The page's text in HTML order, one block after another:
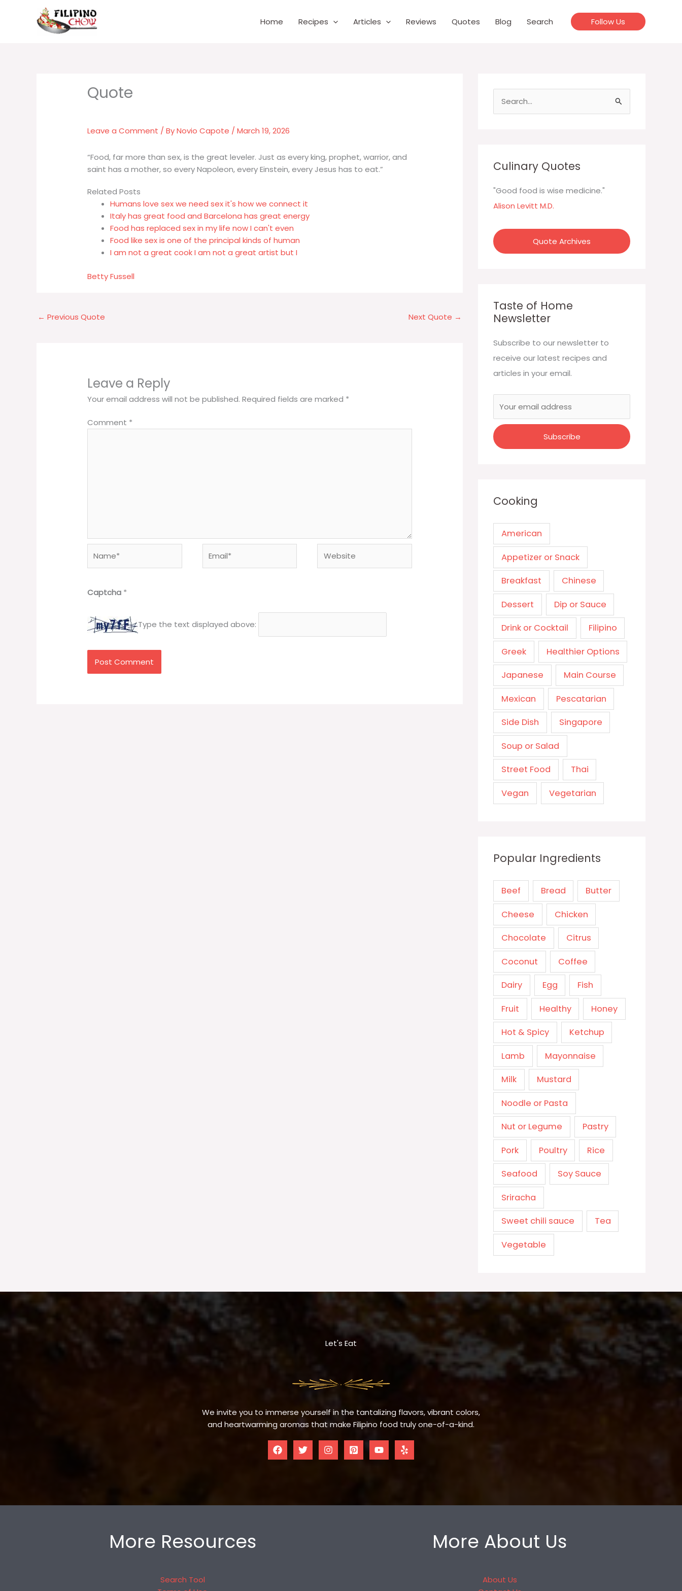
Home Recipes Articles Reviews Quotes Blog Search Follow Us
Leave a Comment / ByNovio Capote /March 19, 2026
“Food, far more than sex, is the great leveler. Just as every king, prophet, warrior, and
saint has a mother, so every Napoleon, every Einstein, every Jesus has to eat.”
Related Posts
Humans love sex we need sex it's how we connect it
Italy has great food and Barcelona has great energy
Food has replaced sex in my life now I can't even
Food like sex is one of the principal kinds of human
I am not a great cook I am not a great artist but I
Betty Fussell
← Previous Quote Next Quote →
Leave a Reply
Your email address will not be published. Required fields are marked *
Comment *
Captcha *
Type the text displayed above:
h
f
o
Culinary Quotes
"Good food is wise medicine."
Alison Levitt M.D.
Quote Archives
Taste of Home
Newsletter
Subscribe to our newsletter to
receive our latest recipes and
articles in your email.
Cooking
American
Appetizer or Snack
Breakfast Chinese
Dessert Dip or Sauce
Drink or Cocktail Filipino
Greek Healthier Options
Japanese Main Course
Mexican Pescatarian
Side Dish Singapore
Soup or Salad
Street Food Thai
Vegan Vegetarian
Popular Ingredients
Beef Bread Butter
Cheese Chicken
Chocolate Citrus
Coconut Coffee
Dairy Egg Fish
Fruit Healthy Honey
Hot & Spicy Ketchup
Lamb Mayonnaise
Milk Mustard
Noodle or Pasta
Nut or Legume Pastry
Pork Poultry Rice
Seafood Soy Sauce
Sriracha
Sweet chili sauce Tea
Vegetable
Let's Eat
We invite you to immerse yourself in the tantalizing flavors, vibrant colors,
and heartwarming aromas that make Filipino food truly one-of-a-kind.
More Resources
Search Tool
More About Us
About Us